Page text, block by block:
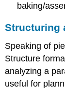
baking/
Structuring
Speaking of
Structure
analyzing a
useful for